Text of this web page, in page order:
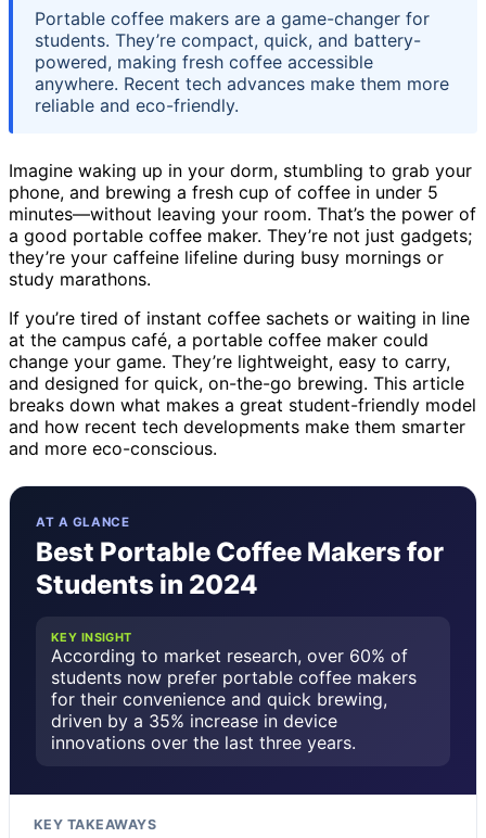
Portable coffee makers are a game-changer for
students. They’re compact, quick, and battery-
powered, making fresh coffee accessible
anywhere. Recent tech advances make them more
reliable and eco-friendly.
Imagine waking up in your dorm, stumbling to grab your
phone, and brewing a fresh cup of coffee in under 5
minutes—without leaving your room. That’s the power of
a good portable coffee maker. They’re not just gadgets;
they’re your caffeine lifeline during busy mornings or
study marathons.
If you’re tired of instant coffee sachets or waiting in line
at the campus café, a portable coffee maker could
change your game. They’re lightweight, easy to carry,
and designed for quick, on-the-go brewing. This article
breaks down what makes a great student-friendly model
and how recent tech developments make them smarter
and more eco-conscious.
AT A GLANCE
Best Portable Coffee Makers for
Students in 2024
KEY INSIGHT
According to market research, over 60% of
students now prefer portable coffee makers
for their convenience and quick brewing,
driven by a 35% increase in device
innovations over the last three years.
KEY TAKEAWAYS